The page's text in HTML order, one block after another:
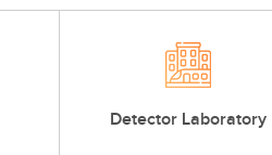
Detector Laboratory